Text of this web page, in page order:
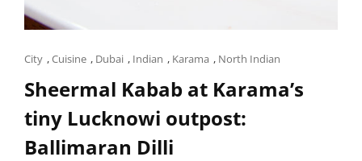
Cat
Links
City ,Cuisine , Dubai , Indian , Karama , North Indian
Sheermal Kabab at Karama’s
tiny Lucknowi outpost:
Ballimaran Dilli